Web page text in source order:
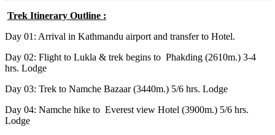
Trek Itinerary Outline :
Day 01: Arrival in Kathmandu airport and transfer to Hotel.
Day 02: Flight to Lukla & trek begins to Phakding (2610m.) 3-4
hrs. Lodge
Day 03: Trek to Namche Bazaar (3440m.) 5/6 hrs. Lodge
Day 04: Namche hike to Everest view Hotel (3900m.) 5/6 hrs.
Lodge